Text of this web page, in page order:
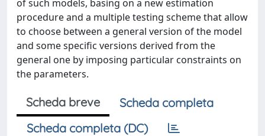
of such models, basing on a new estimation
procedure and a multiple testing scheme that allow
to choose between a general version of the model
and some specific versions derived from the
general one by imposing particular constraints on
the parameters.
Scheda breve
Scheda completa
Scheda completa (DC)